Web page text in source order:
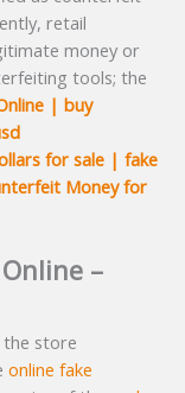
retail
money or
tools; the
| buy
for sale | fake
Money for
–
the store
online fake